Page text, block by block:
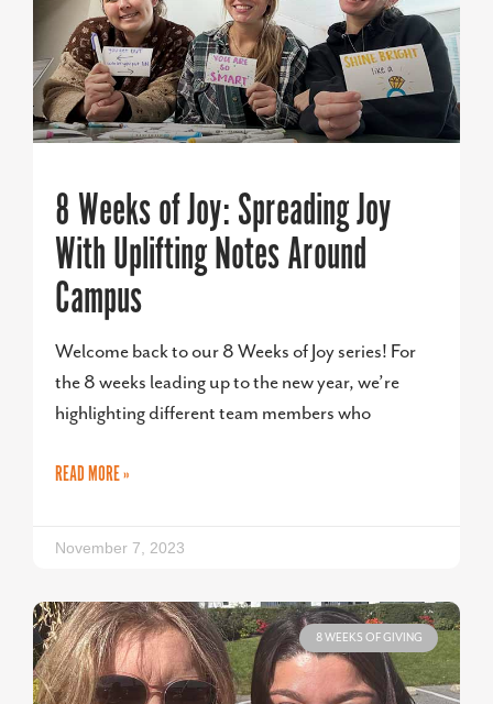
8 Weeks of Joy: Spreading Joy
With Uplifting Notes Around
Campus
Welcome back to our 8 Weeks of Joy series! For
the 8 weeks leading up to the new year, we’re
highlighting different team members who
READ MORE »
November 7, 2023
8 WEEKS OF GIVING